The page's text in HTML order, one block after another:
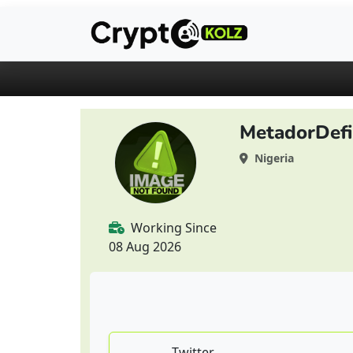
MetadorDefi
Nigeria
Working Since
08 Aug 2026